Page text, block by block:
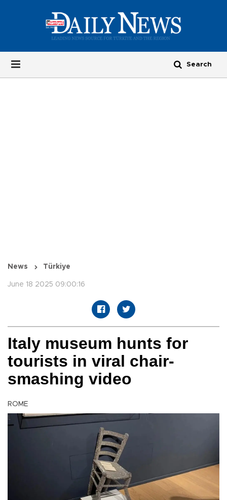
News Türkiye
June 18 2025 09:00:16
Italy museum hunts for
tourists in viral chair-
smashing video
ROME